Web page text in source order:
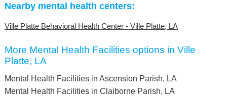
Nearby mental health centers:
Ville Platte Behavioral Health Center - Ville Platte, LA
More Mental Health Facilities options in Ville
Platte, LA
Mental Health Facilities in Ascension Parish, LA
Mental Health Facilities in Claiborne Parish, LA